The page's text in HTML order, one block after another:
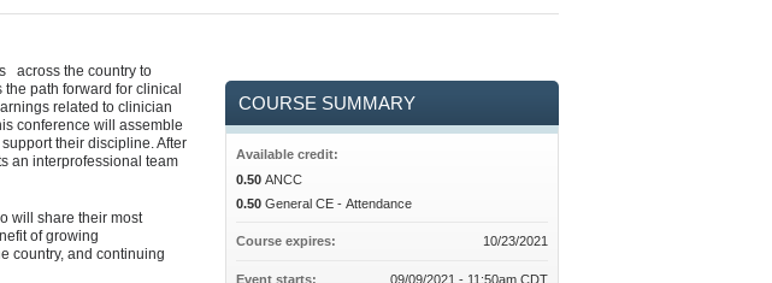
across the country to
path forward for clinical
related to clinician
conference will assemble
their discipline. After
an interprofessional team
will share their most
of growing
country, and continuing
COURSE SUMMARY
Available credit:
0.50 ANCC
0.50 General CE - Attendance
Course expires: 10/23/2021
Event starts: 09/09/2021 - 11:50am CDT